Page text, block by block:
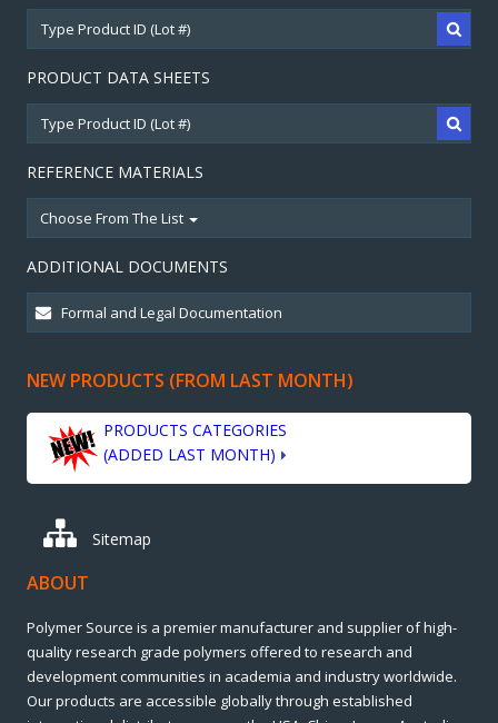
PRODUCT DATA SHEETS
REFERENCE MATERIALS
Choose From The List
ADDITIONAL DOCUMENTS
NEW PRODUCTS (FROM LAST MONTH)
PRODUCTS CATEGORIES
(ADDED LAST MONTH)
Sitemap
ABOUT
Polymer Source is a premier manufacturer and supplier of high-
quality research grade polymers offered to research and
development communities in academia and industry worldwide.
Our products are accessible globally through established